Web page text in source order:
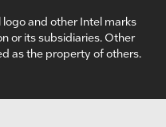
and other Intel marks
or its subsidiaries. Other
as the property of others.